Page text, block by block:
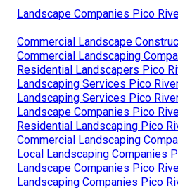
Landscape Companies Pico
Commercial Landscape
Commercial Landscaping
Residential Landscapers Pico
Landscaping Services Pico
Landscaping Services Pico
Landscape Companies Pico
Residential Landscaping Pico
Commercial Landscaping
Local Landscaping Companies
Landscape Companies Pico
Landscaping Companies Pico